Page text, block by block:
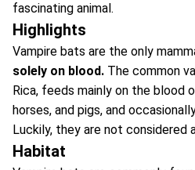
fascinating animal.
Highlights
Vampire bats are the only
solely on blood. The common
Rica, feeds mainly on the blood
horses, and pigs, and
Luckily, they are not considered
Habitat